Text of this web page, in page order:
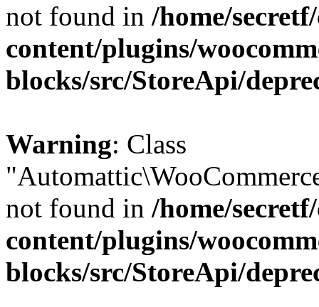
not found in /home/
content/plugins/
blocks/src/StoreApi/
Warning: Class
not found in /home/
content/plugins/
blocks/src/StoreApi/